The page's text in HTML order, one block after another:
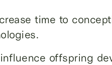
time to
offspring